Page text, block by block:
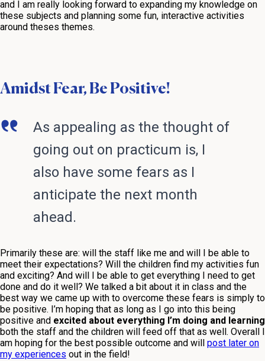
and I am really looking forward to expanding my knowledge on
these subjects and planning some fun, interactive activities
around theses themes.
Amidst Fear, Be Positive!
As appealing as the thought of
going out on practicum is, I
also have some fears as I
anticipate the next month
ahead.
Primarily these are: will the staff like me and will I be able to
meet their expectations? Will the children find my activities fun
and exciting? And will I be able to get everything I need to get
done and do it well? We talked a bit about it in class and the
best way we came up with to overcome these fears is simply to
be positive. I’m hoping that as long as I go into this being
positive and excited about everything I’m doing and learning
both the staff and the children will feed off that as well. Overall I
am hoping for the best possible outcome and will post later on
my experiences out in the field!